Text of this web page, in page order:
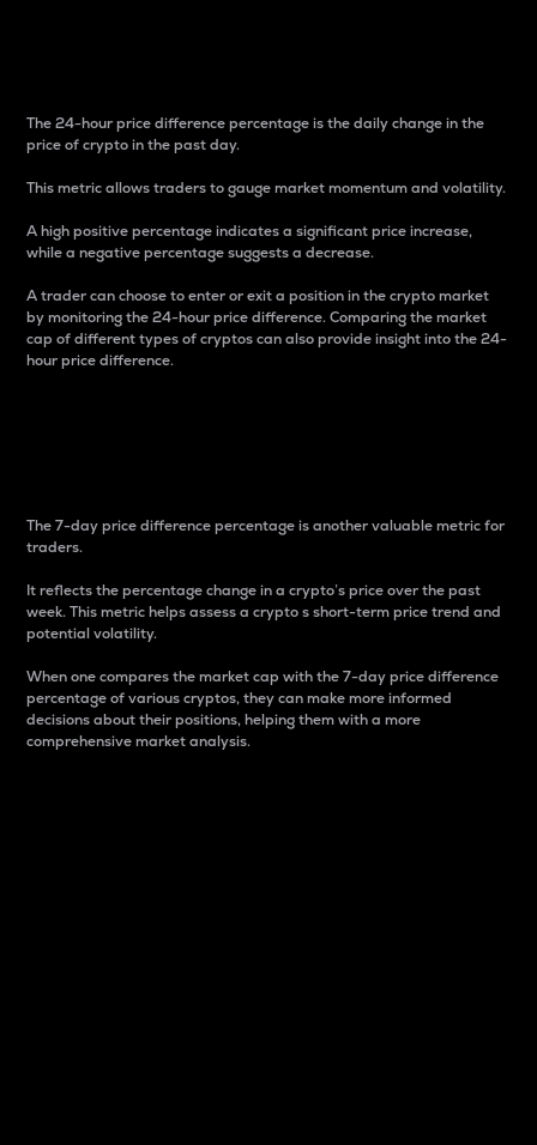
The 24-hour price difference percentage is the daily change in the
price of crypto in the past day.
This metric allows traders to gauge market momentum and volatility.
A high positive percentage indicates a significant price increase,
while a negative percentage suggests a decrease.
A trader can choose to enter or exit a position in the crypto market
by monitoring the 24-hour price difference. Comparing the market
cap of different types of cryptos can also provide insight into the 24-
hour price difference.
The 7-day price difference percentage is another valuable metric for
traders.
It reflects the percentage change in a crypto’s price over the past
week. This metric helps assess a crypto s short-term price trend and
potential volatility.
When one compares the market cap with the 7-day price difference
percentage of various cryptos, they can make more informed
decisions about their positions, helping them with a more
comprehensive market analysis.